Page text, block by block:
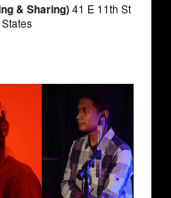
& Sharing)41 E 11th St